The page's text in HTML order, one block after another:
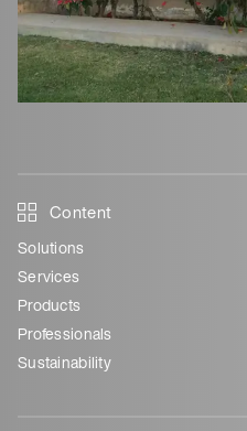
Content
Solutions
Services
Products
Professionals
Sustainability